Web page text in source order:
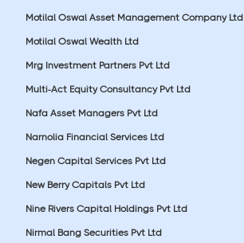
Motilal Oswal Asset Management Company Ltd
Motilal Oswal Wealth Ltd
Mrg Investment Partners Pvt Ltd
Multi-Act Equity Consultancy Pvt Ltd
Nafa Asset Managers Pvt Ltd
Narnolia Financial Services Ltd
Negen Capital Services Pvt Ltd
New Berry Capitals Pvt Ltd
Nine Rivers Capital Holdings Pvt Ltd
Nirmal Bang Securities Pvt Ltd